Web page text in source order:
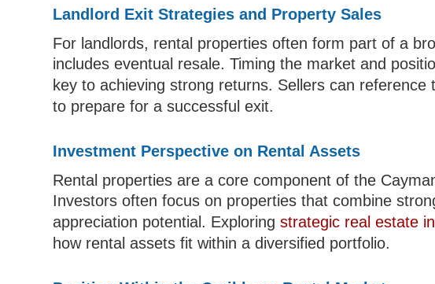
Landlord Exit Strategies and Property Sales
For landlords, rental properties often form part of a
includes eventual resale. Timing the market and
key to achieving strong returns. Sellers can reference
to prepare for a successful exit.
Investment Perspective on Rental Assets
Rental properties are a core component of the
Investors often focus on properties that combine
appreciation potential. Exploringstrategic real estate
how rental assets fit within a diversified portfolio.